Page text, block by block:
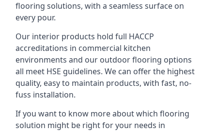
flooring solutions, with a seamless surface on
every pour.
Our interior products hold full HACCP
accreditations in commercial kitchen
environments and our outdoor flooring options
all meet HSE guidelines. We can offer the highest
quality, easy to maintain products, with fast, no-
fuss installation.
If you want to know more about which flooring
solution might be right for your needs in